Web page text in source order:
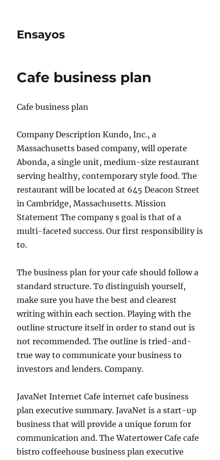
Ensayos
Cafe business plan
Cafe business plan
Company Description Kundo, Inc., a
Massachusetts based company, will operate
Abonda, a single unit, medium-size restaurant
serving healthy, contemporary style food. The
restaurant will be located at 645 Deacon Street
in Cambridge, Massachusetts. Mission
Statement The company s goal is that of a
multi-faceted success. Our first responsibility is
to.
The business plan for your cafe should follow a
standard structure. To distinguish yourself,
make sure you have the best and clearest
writing within each section. Playing with the
outline structure itself in order to stand out is
not recommended. The outline is tried-and-
true way to communicate your business to
investors and lenders. Company.
JavaNet Internet Cafe internet cafe business
plan executive summary. JavaNet is a start-up
business that will provide a unique forum for
communication and. The Watertower Cafe cafe
bistro coffeehouse business plan executive